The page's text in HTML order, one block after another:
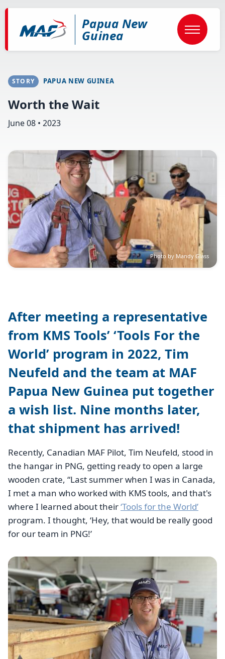
to
content
Papua New
Guinea
STORY PAPUA NEW GUINEA
Worth the Wait
June 08 • 2023
Image
Photo by Mandy Glass
After meeting a representative
from KMS Tools’ ‘Tools For the
World’ program in 2022, Tim
Neufeld and the team at MAF
Papua New Guinea put together
a wish list. Nine months later,
that shipment has arrived!
Recently, Canadian MAF Pilot, Tim Neufeld, stood in
the hangar in PNG, getting ready to open a large
wooden crate, “Last summer when I was in Canada,
I met a man who worked with KMS tools, and that's
where I learned about their‘Tools for the World’
program. I thought, ‘Hey, that would be really good
for our team in PNG!’
Image